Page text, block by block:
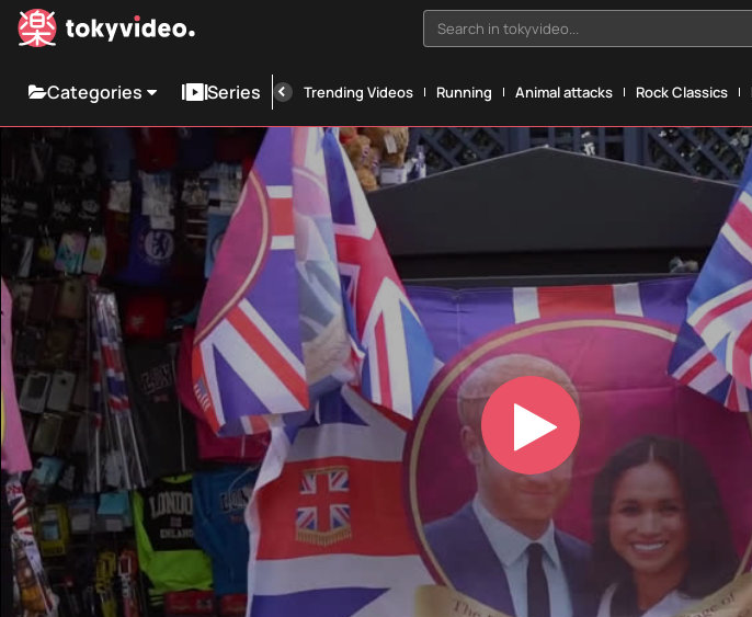
Search in tokyvideo...
Categories Series Trending Videos Running Animal attacks Rock Classics
Play
Video